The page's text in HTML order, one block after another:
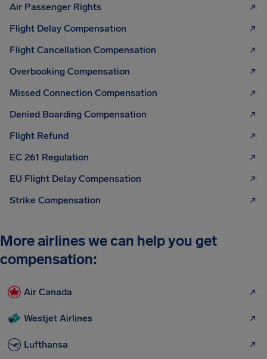
Air Passenger Rights
Flight Delay Compensation
Flight Cancellation Compensation
Overbooking Compensation
Missed Connection Compensation
Denied Boarding Compensation
Flight Refund
EC 261 Regulation
EU Flight Delay Compensation
Strike Compensation
More airlines we can help you get
compensation:
Air Canada
Westjet Airlines
Lufthansa